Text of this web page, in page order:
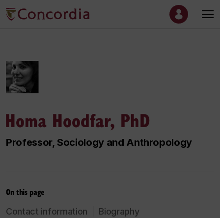
Homa Hoodfar, PhD
Professor, Sociology and Anthropology
On this page
Contact information Biography